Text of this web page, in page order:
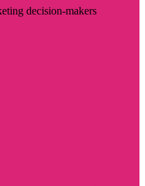
decision-makers